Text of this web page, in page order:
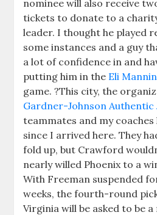
nominee will also receive
tickets to donate to a
leader. I thought he played
some instances and a guy
a lot of confidence in and
putting him in the Eli
game. ?This city, the
Gardner-Johnson Authentic
teammates and my
since I arrived here. They
fold up, but Crawford
nearly willed Phoenix to a
With Freeman suspended
weeks, the fourth-round
Virginia will be asked to be